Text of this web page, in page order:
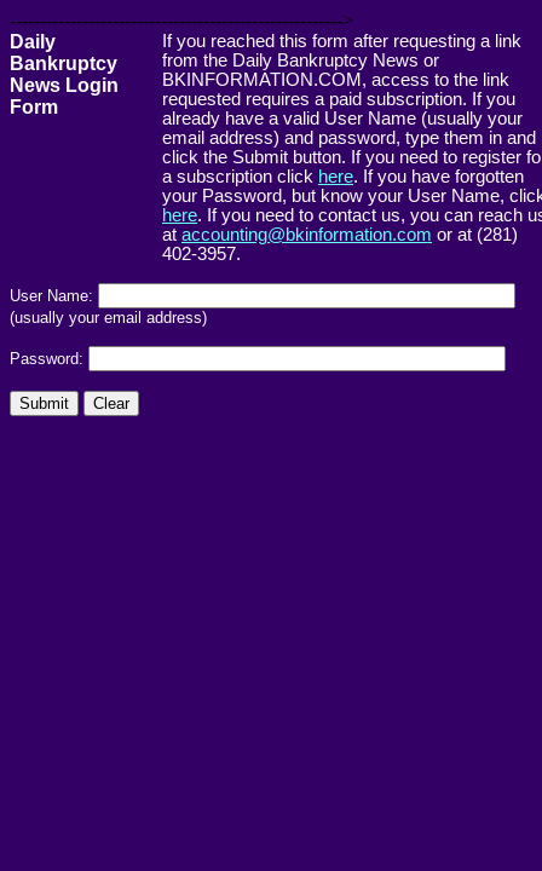
------------------------------------------------------->
Daily
Bankruptcy
News Login
Form
If you reached this form after requesting a link
from the Daily Bankruptcy News or
BKINFORMATION.COM, access to the link
requested requires a paid subscription. If you
already have a valid User Name (usually your
email address) and password, type them in and
click the Submit button. If you need to register
a subscription click here. If you have forgotten
your Password, but know your User Name,
here. If you need to contact us, you can reach
at accounting@bkinformation.com or at (281)
402-3957.
User Name:
(usually your email address)
Password: